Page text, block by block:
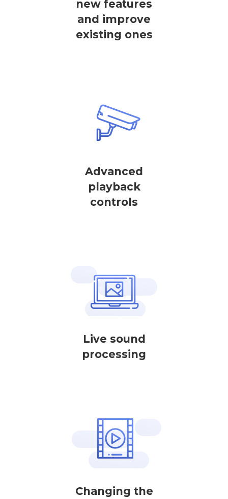
new features
and improve
existing ones
Advanced
playback
controls
Live sound
processing
Changing the